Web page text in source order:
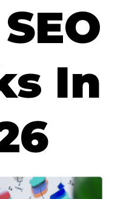
In